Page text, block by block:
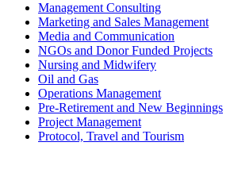
Management Consulting
Marketing and Sales Management
Media and Communication
NGOs and Donor Funded Projects
Nursing and Midwifery
Oil and Gas
Operations Management
Pre-Retirement and New Beginnings
Project Management
Protocol, Travel and Tourism